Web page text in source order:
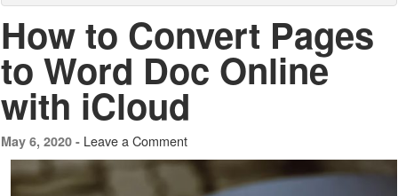
How to Convert Pages
to Word Doc Online
with iCloud
May 6, 2020 - Leave a Comment